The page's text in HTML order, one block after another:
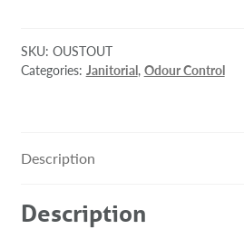
Outdoor
Scent
SKU: OUSTOUT
Categories: Janitorial, Odour Control
Description
Description